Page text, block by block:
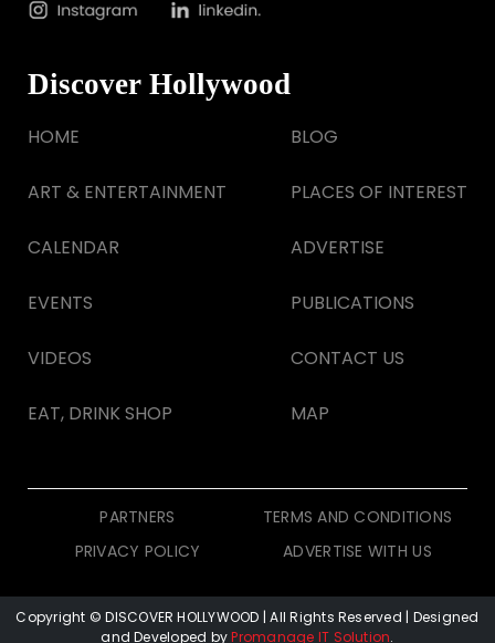
Discover Hollywood
HOME
ART & ENTERTAINMENT
CALENDAR
EVENTS
VIDEOS
EAT, DRINK SHOP
BLOG
PLACES OF INTEREST
ADVERTISE
PUBLICATIONS
CONTACT US
MAP
PARTNERS
TERMS AND CONDITIONS
PRIVACY POLICY
ADVERTISE WITH US
Copyright © DISCOVER HOLLYWOOD | All Rights Reserved | Designed
and Developed byPromanage IT Solution.